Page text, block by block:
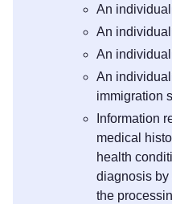
An
An
An
An
immigration
Information
medical
health
diagnosis by
the